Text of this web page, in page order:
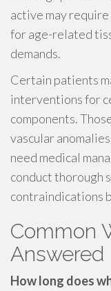
active may
for age-related
demands.
Certain patients
interventions for
components.
vascular
need medical
conduct thorough
contraindications
Common
Answered
How long does